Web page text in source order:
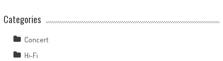
Categories
Concert
Hi-Fi